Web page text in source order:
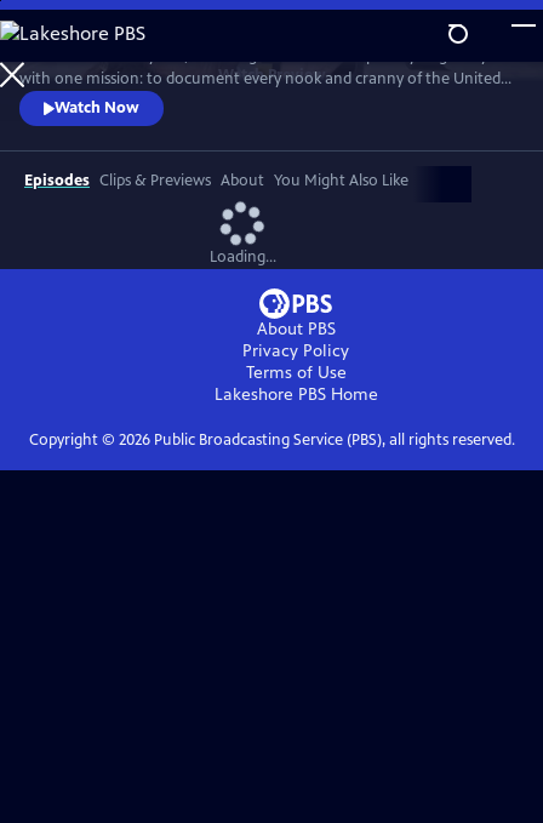
Skip
to
Main
Content
WatchPreview
with one mission: to document every nook and cranny of the United
States, from its majestic mountains and quirky roadside attractions to
its most unforgettable characters, known and unknown.
Watch Now
Episodes Clips & Previews About You Might Also Like
Loading...
About PBS
Privacy Policy
Terms of Use
Lakeshore PBSHome
Copyright © 2026Public Broadcasting Service (PBS), all rights reserved.